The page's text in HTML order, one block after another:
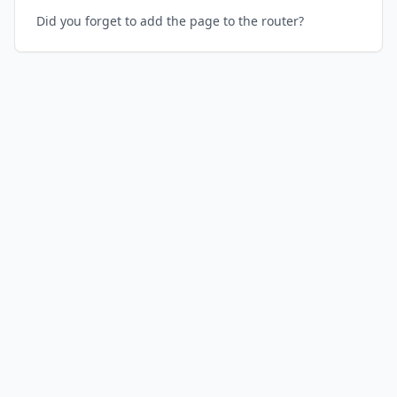
Did you forget to add the page to the router?